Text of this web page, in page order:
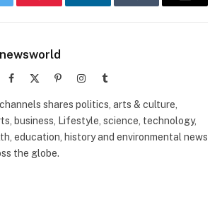
Pinterest LinkedInTumblr Email
Facebook PinterestInstagramTumblr
shares politics, arts & culture,
business, Lifestyle, science, technology,
education, history and environmental news
the globe.